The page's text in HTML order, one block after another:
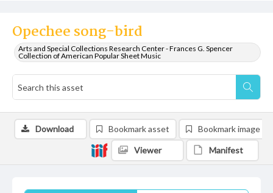
Opechee song-bird
Arts and Special Collections Research Center - Frances G. Spencer
Collection of American Popular Sheet Music
Download Bookmark asset Bookmark image
Viewer Manifest